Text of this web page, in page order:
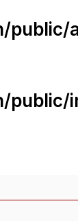
public/